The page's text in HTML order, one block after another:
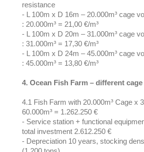
resistance
- L 100m x D 16m – 20.000m³ cage
: 20.000m³ = 21,00 €/m³
- L 100m x D 20m – 31.000m³ cage
: 31.000m³ = 17,30 €/m³
- L 100m x D 24m – 45.000m³ cage
: 45.000m³ = 13,80 €/m³
4. Ocean Fish Farm – different
4.1 Fish Farm with 20.000m³ Cage x
60.000m³ = 1.262.250 €
- Service station + functional
total investment 2.612.250 €
- Depreciation 10 years, stocking